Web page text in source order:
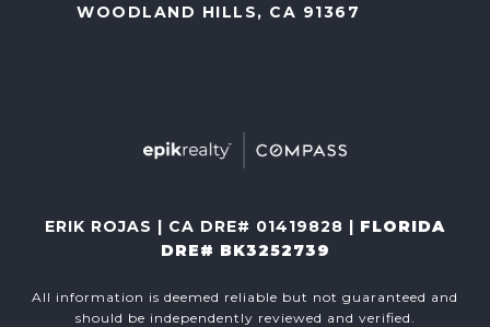
WOODLAND HILLS, CA 91367
ERIK ROJAS | CA DRE# 01419828 | FLORIDA
DRE# BK3252739
All information is deemed reliable but not guaranteed and
should be independently reviewed and verified.